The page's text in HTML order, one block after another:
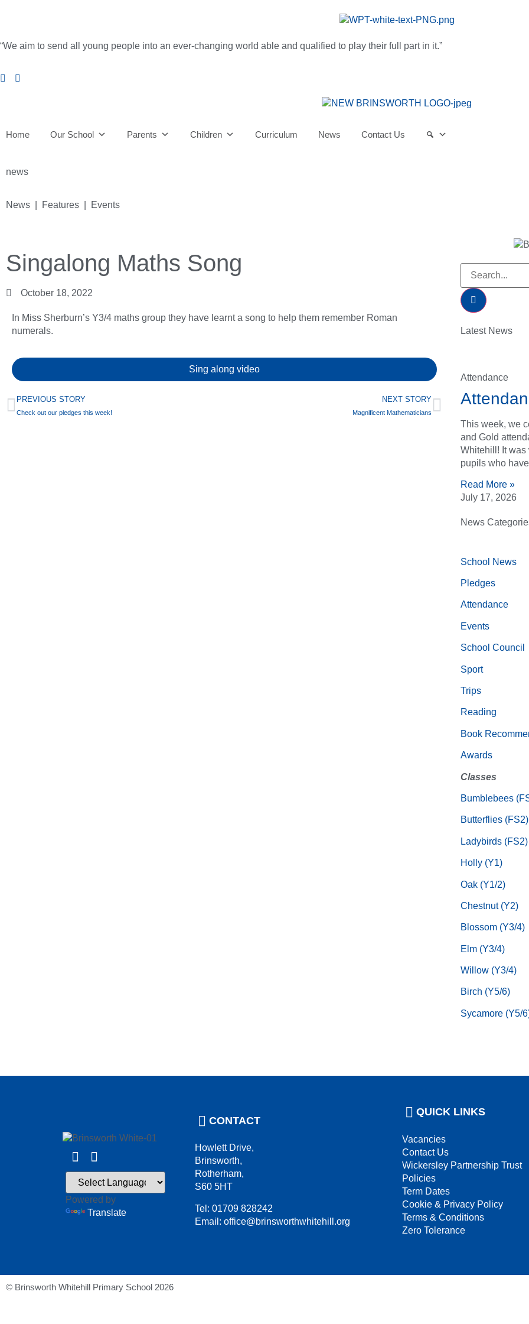
“We aim to send all young people into an ever-changing world able and qualified to play their full part in it.”
Home Our School Parents Children Curriculum News Contact Us
news
News | Features | Events
Singalong Maths Song
October 18, 2022
In Miss Sherburn’s Y3/4 maths group they have learnt a song to help them remember Roman
numerals.
Sing along video
PREVIOUS STORY
Check out our pledges this week!
NEXT STORY
Magnificent Mathematicians
Latest News
Attendance
This week, we
and Gold
Whitehill! It was
pupils who
Read More »
July 17, 2026
News
School News
Pledges
Attendance
Events
School Council
Sport
Trips
Reading
Book
Awards
Classes
Bumblebees
Butterflies (FS2)
Ladybirds (FS2)
Holly (Y1)
Oak (Y1/2)
Chestnut (Y2)
Blossom (Y3/4)
Elm (Y3/4)
Willow (Y3/4)
Birch (Y5/6)
Sycamore (Y5/
Powered by
Translate
CONTACT
Howlett Drive,
Brinsworth,
Rotherham,
S60 5HT
Tel: 01709 828242
Email: office@brinsworthwhitehill.org
QUICK LINKS
Vacancies
Contact Us
Wickersley Partnership Trust
Policies
Term Dates
Cookie & Privacy Policy
Terms & Conditions
Zero Tolerance
© Brinsworth Whitehill Primary School 2026